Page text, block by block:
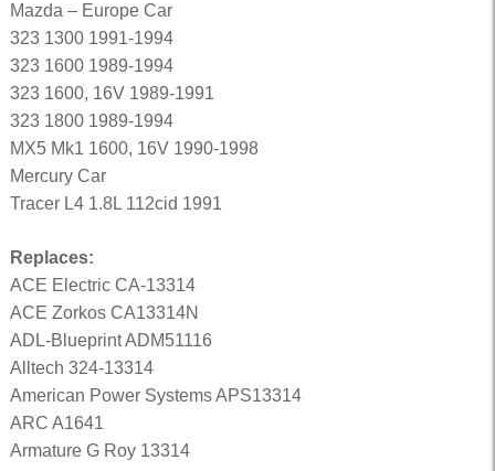
Mazda – Europe Car
323 1300 1991-1994
323 1600 1989-1994
323 1600, 16V 1989-1991
323 1800 1989-1994
MX5 Mk1 1600, 16V 1990-1998
Mercury Car
Tracer L4 1.8L 112cid 1991
Replaces:
ACE Electric CA-13314
ACE Zorkos CA13314N
ADL-Blueprint ADM51116
Alltech 324-13314
American Power Systems APS13314
ARC A1641
Armature G Roy 13314